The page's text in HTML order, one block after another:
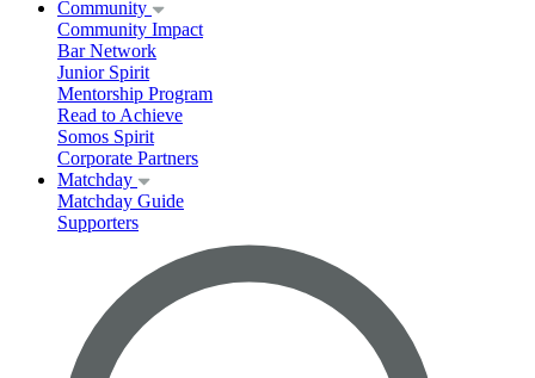
Community
Community Impact
Bar Network
Junior Spirit
Mentorship Program
Read to Achieve
Somos Spirit
Corporate Partners
Matchday
Matchday Guide
Supporters